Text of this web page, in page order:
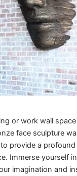
or work wall
face sculpture
provide a
Immerse yourself
imagination and